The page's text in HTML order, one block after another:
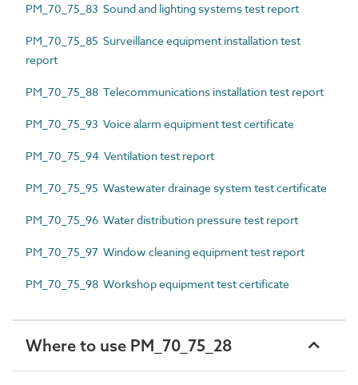
PM_70_75_83 Sound and lighting systems test report
PM_70_75_85 Surveillance equipment installation test
report
PM_70_75_88 Telecommunications installation test report
PM_70_75_93 Voice alarm equipment test certificate
PM_70_75_94 Ventilation test report
PM_70_75_95 Wastewater drainage system test certificate
PM_70_75_96 Water distribution pressure test report
PM_70_75_97 Window cleaning equipment test report
PM_70_75_98 Workshop equipment test certificate
Where to use PM_70_75_28